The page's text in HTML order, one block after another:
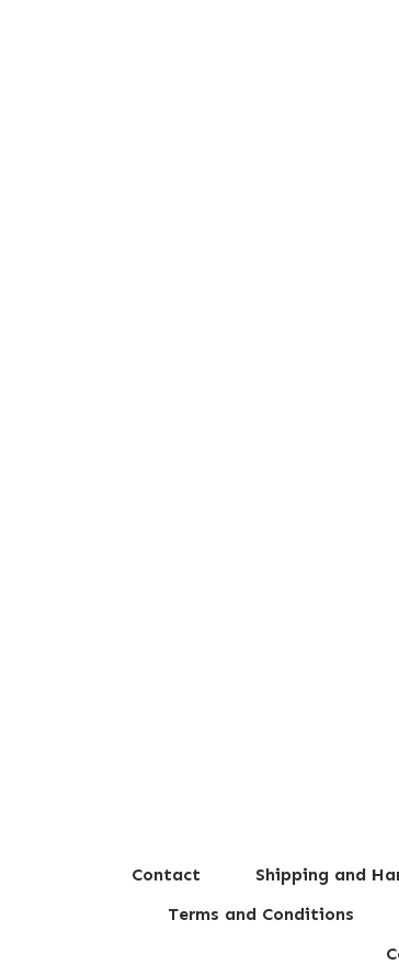
Contact Shipping and
Terms and Conditions